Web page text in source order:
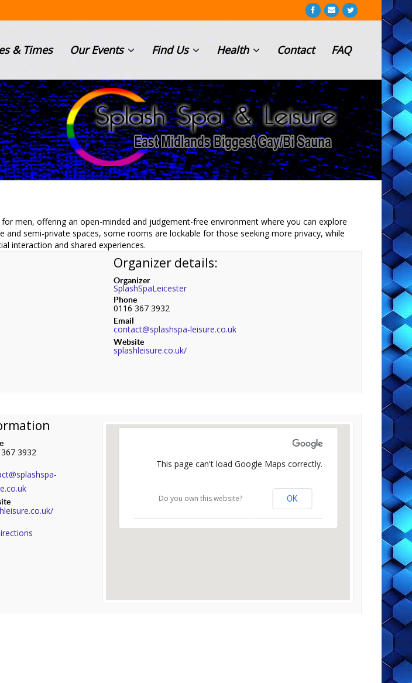
& Times Our Events Find Us Health Contact FAQ
men, offering an open-minded and judgement-free environment where you can explore
and semi-private spaces, some rooms are lockable for those seeking more privacy, while
interaction and shared experiences.
Organizer details:
Organizer
SplashSpaLeicester
Phone
0116 367 3932
Email
contact@splashspa-leisure.co.uk
Website
splashleisure.co.uk/
3932
This page can't load Google Maps correctly.
Do you own this website? OK